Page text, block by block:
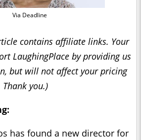
Via Deadline
contains affiliate links. Your
LaughingPlace by providing us
but will not affect your pricing
you.)
has found a new director for